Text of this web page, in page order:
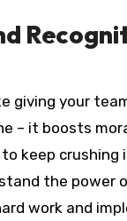
giving your
– it boosts
keep crushing
the power
work and